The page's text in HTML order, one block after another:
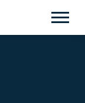
Watch Hotline